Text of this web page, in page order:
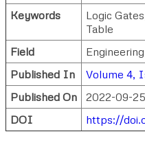
Keywords
Logic
Table
Field
Engineering
Published In
Volume 4,
Published On
2022-09-25
DOI
https://